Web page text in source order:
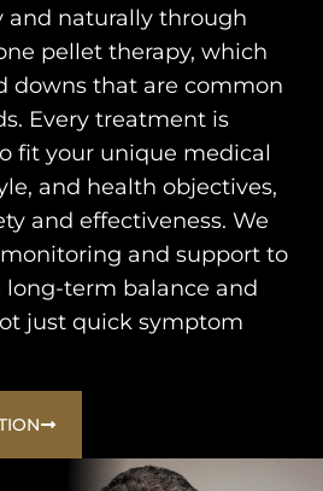
and naturally through
pellet therapy, which
downs that are common
Every treatment is
fit your unique medical
and health objectives,
and effectiveness. We
and support to
term balance and
just quick symptom